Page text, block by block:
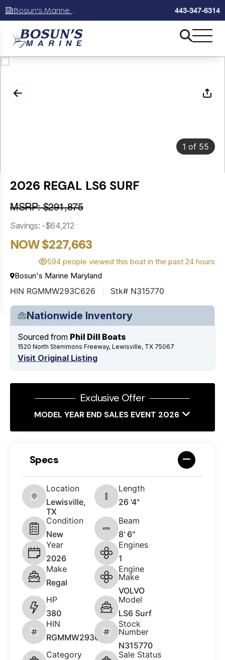
443-347-6314
1 of 55
2026 REGAL LS6 SURF
MSRP: $291,875
Savings: -$64,212
NOW $227,663
594 people viewed this boat in the past 24 hours
Bosun's Marine Maryland
HIN RGMMW293C626 Stk# N315770
Nationwide Inventory
Sourced from Phil Dill Boats
1520 North Stemmons Freeway, Lewisville, TX 75067
Visit Original Listing
Exclusive Offer
MODEL YEAR END SALES EVENT 2026
Specs
Location
Lewisville,
TX
Length
26 '4"
Condition
New
Beam
8' 6"
Year
2026
Engines
1
Make
Regal
Engine
Make
VOLVO
HP
380
Model
LS6 Surf
HIN
RGMMW293C626
Stock
Number
N315770
Category
Sale Status